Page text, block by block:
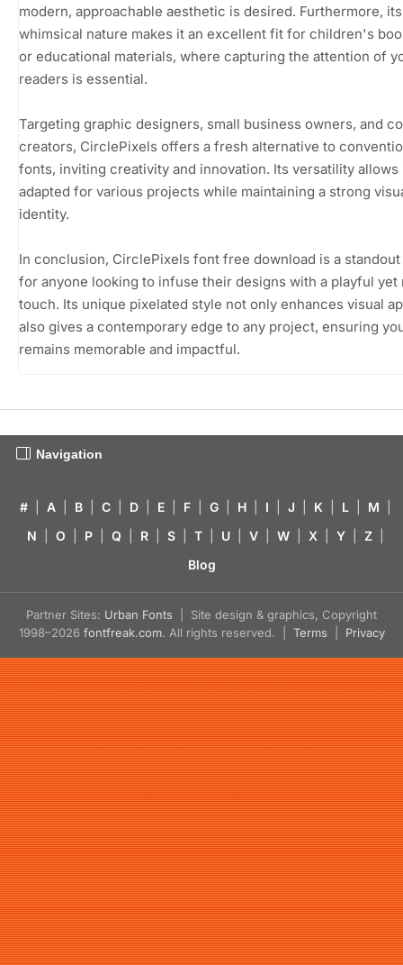
modern, approachable aesthetic is desired. Furthermore, its
whimsical nature makes it an excellent fit for children's
or educational materials, where capturing the attention of
readers is essential.
Targeting graphic designers, small business owners, and
creators, CirclePixels offers a fresh alternative to
fonts, inviting creativity and innovation. Its versatility allows
adapted for various projects while maintaining a strong
identity.
In conclusion, CirclePixels font free download is a
for anyone looking to infuse their designs with a playful yet
touch. Its unique pixelated style not only enhances visual
also gives a contemporary edge to any project, ensuring
remains memorable and impactful.
Navigation
# A B C D E F G H I J K L M
N
O P Q R S T U V W X Y Z
Blog
Partner Sites: Urban Fonts | Site design & graphics, Copyright
1998–2026 fontfreak.com. All rights reserved. | Terms Privacy